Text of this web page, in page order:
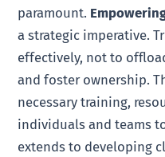
paramount.
a strategic imperative.
effectively, not to
and foster ownership.
necessary training,
individuals and teams
extends to developing